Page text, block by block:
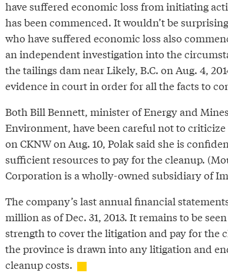
have suffered economic loss from initiating
has been commenced. It wouldn’t be
who have suffered economic loss also
an independent investigation into the
the tailings dam near Likely, B.C. on Aug. 4,
evidence in court in order for all the facts to
Both Bill Bennett, minister of Energy and
Environment, have been careful not to
on CKNW on Aug. 10, Polak said she is
sufficient resources to pay for the cleanup.
Corporation is a wholly-owned subsidiary of
The company’s last annual financial
million as of Dec. 31, 2013. It remains to be
strength to cover the litigation and pay for the
the province is drawn into any litigation and
cleanup costs.